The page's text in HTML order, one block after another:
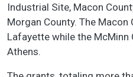
Industrial Site, Macon
Morgan County. The
Lafayette while the
Athens.